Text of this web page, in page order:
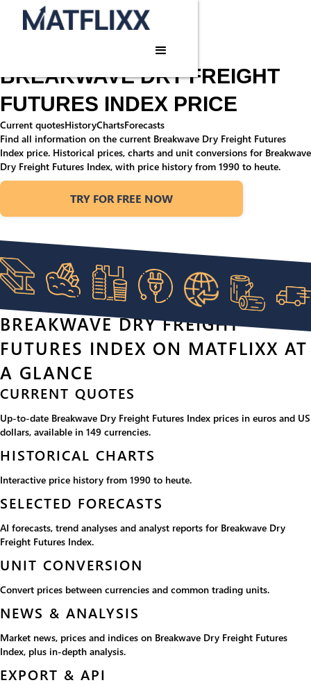
Home/
Commodities/
Breakwave Dry Freight Futures Index
BREAKWAVE DRY FREIGHT
FUTURES INDEX PRICE
Current quotesHistoryChartsForecasts
Find all information on the current Breakwave Dry Freight Futures
Index price. Historical prices, charts and unit conversions for Breakwave
Dry Freight Futures Index, with price history from 1990 to heute.
TRY FOR FREE NOW
BREAKWAVE DRY FREIGHT
FUTURES INDEX ON MATFLIXX AT
A GLANCE
CURRENT QUOTES
Up-to-date Breakwave Dry Freight Futures Index prices in euros and US
dollars, available in 149 currencies.
HISTORICAL CHARTS
Interactive price history from 1990 to heute.
SELECTED FORECASTS
AI forecasts, trend analyses and analyst reports for Breakwave Dry
Freight Futures Index.
UNIT CONVERSION
Convert prices between currencies and common trading units.
NEWS & ANALYSIS
Market news, prices and indices on Breakwave Dry Freight Futures
Index, plus in-depth analysis.
EXPORT & API